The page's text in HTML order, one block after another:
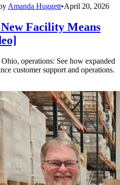
Amanda Huggett•April 20, 2026
Facility Means
operations: See how expanded
customer support and operations.